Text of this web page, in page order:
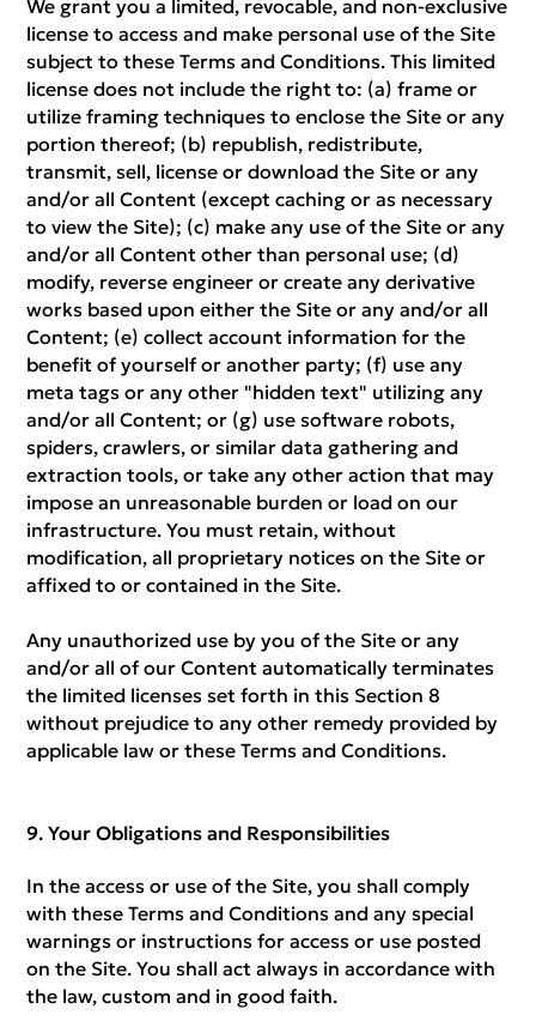
We grant you a limited, revocable, and non-exclusive
license to access and make personal use of the Site
subject to these Terms and Conditions. This limited
license does not include the right to: (a) frame or
utilize framing techniques to enclose the Site or any
portion thereof; (b) republish, redistribute,
transmit, sell, license or download the Site or any
and/or all Content (except caching or as necessary
to view the Site); (c) make any use of the Site or any
and/or all Content other than personal use; (d)
modify, reverse engineer or create any derivative
works based upon either the Site or any and/or all
Content; (e) collect account information for the
benefit of yourself or another party; (f) use any
meta tags or any other "hidden text" utilizing any
and/or all Content; or (g) use software robots,
spiders, crawlers, or similar data gathering and
extraction tools, or take any other action that may
impose an unreasonable burden or load on our
infrastructure. You must retain, without
modification, all proprietary notices on the Site or
affixed to or contained in the Site.
Any unauthorized use by you of the Site or any
and/or all of our Content automatically terminates
the limited licenses set forth in this Section 8
without prejudice to any other remedy provided by
applicable law or these Terms and Conditions.
Your Obligations and Responsibilities
In the access or use of the Site, you shall comply
with these Terms and Conditions and any special
warnings or instructions for access or use posted
on the Site. You shall act always in accordance with
the law, custom and in good faith.